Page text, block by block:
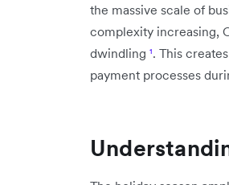
the massive scale of
complexity increasing,
dwindling ¹. This
payment processes